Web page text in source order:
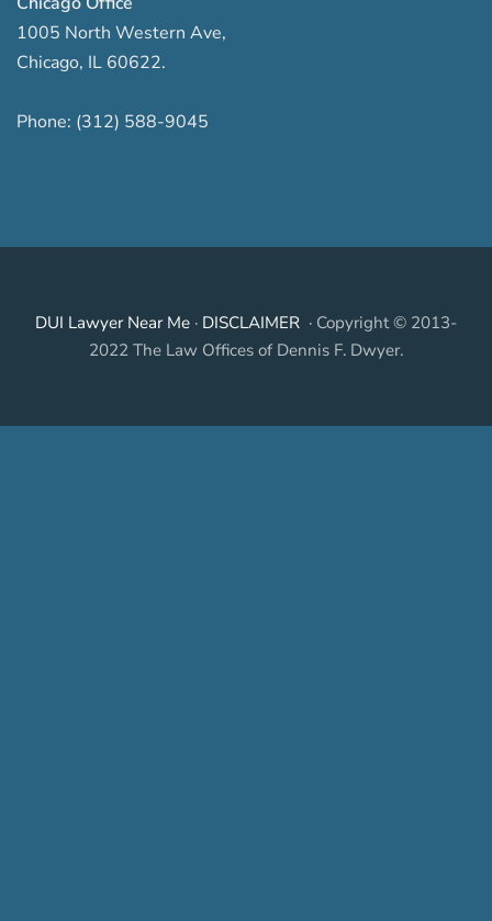
1005 North Western Ave,
Chicago, IL 60622.
Phone: (312) 588-9045
DUI Lawyer Near Me · DISCLAIMER · Copyright © 2013-
2022 The Law Offices of Dennis F. Dwyer.